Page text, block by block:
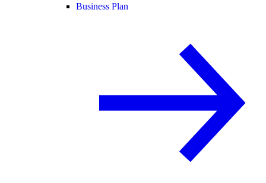
Business Plan